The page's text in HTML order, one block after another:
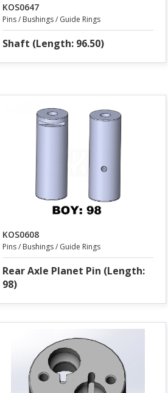
KOS0647
Pins / Bushings / Guide Rings
Shaft (Length: 96.50)
KOS0608
Pins / Bushings / Guide Rings
Rear Axle Planet Pin (Length:
98)